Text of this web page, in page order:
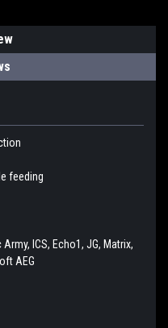
feeding
ICS, Echo1, JG, Matrix,
AEG